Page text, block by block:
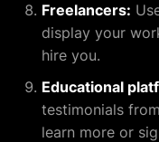
Freelancers:
display your
hire you.
Educational
testimonials
learn more or